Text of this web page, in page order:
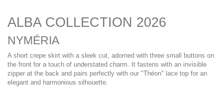
ALBA COLLECTION 2026
NYMÉRIA
A short crepe skirt with a sleek cut, adorned with three small buttons on
the front for a touch of understated charm. It fastens with an invisible
zipper at the back and pairs perfectly with our "Théon" lace top for an
elegant and harmonious silhouette.